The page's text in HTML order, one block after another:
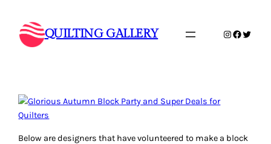
content
QUILTING GALLERY Instagram
Below are designers that have volunteered to make a block